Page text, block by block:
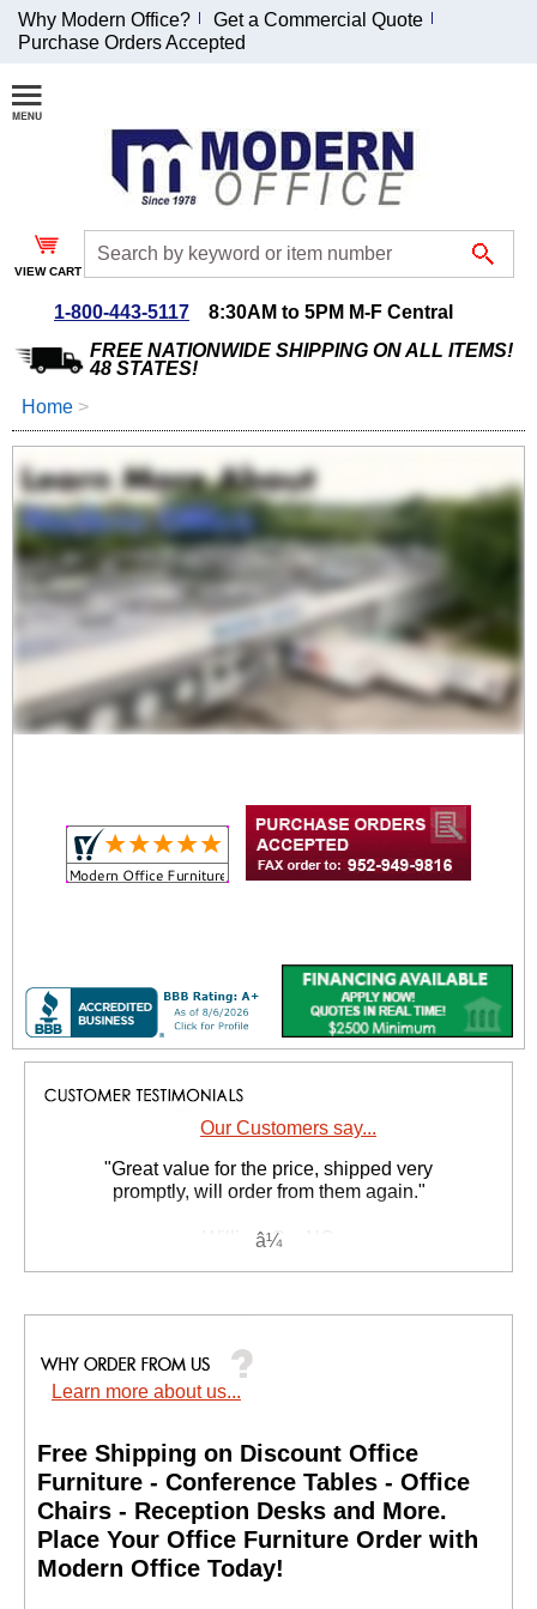
Join Our Email
List and
Receive an
Exclusive
Discount!
Special Offers
Coupon for $50 off
$999 or more will be
emailed to you after
sign up.
Why Modern Office?
Get a Commercial Quote
Purchase Orders Accepted
VIEW CART
1-800-443-5117
8:30AM to 5PM M-F Central
FREE NATIONWIDE SHIPPING ON ALL ITEMS!
48 STATES!
Home >
Our Customers say...
"Great value for the price, shipped very
promptly, will order from them again."
William C. - NC
Learn more about us...
Free Shipping on Discount Office
Furniture - Conference Tables - Office
Chairs - Reception Desks and More.
Place Your Office Furniture Order with
Modern Office Today!